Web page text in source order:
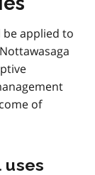
applied to
of